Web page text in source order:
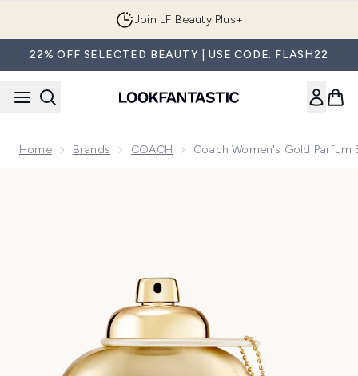
Join LF Beauty Plus+
22% OFF SELECTED BEAUTY | USE CODE: FLASH22
Home Brands COACH Coach Women's Gold Parfum